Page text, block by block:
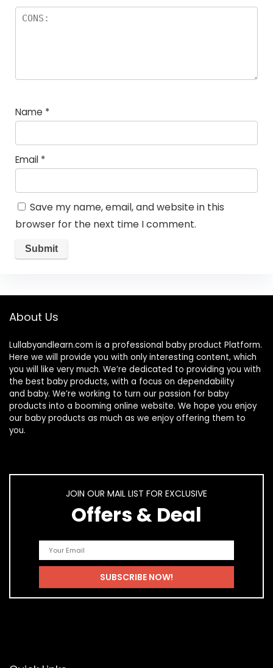
Name *
Email *
Save my name, email, and website in this
browser for the next time I comment.
About Us
Lullabyandlearn.com is a professional baby product Platform.
Here we will provide you with only interesting content, which
you will like very much. We’re dedicated to providing you with
the best baby products, with a focus on dependability
and baby. We’re working to turn our passion for baby
products into a booming online website. We hope you enjoy
our baby products as much as we enjoy offering them to
you.
JOIN OUR MAIL LIST FOR EXCLUSIVE
Offers & Deal